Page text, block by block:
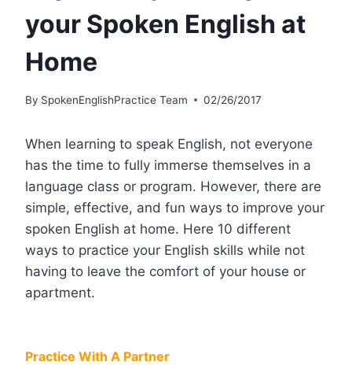
your Spoken English at
Home
By SpokenEnglishPractice Team 02/26/2017
When learning to speak English, not everyone
has the time to fully immerse themselves in a
language class or program. However, there are
simple, effective, and fun ways to improve your
spoken English at home. Here 10 different
ways to practice your English skills while not
having to leave the comfort of your house or
apartment.
Practice With A Partner